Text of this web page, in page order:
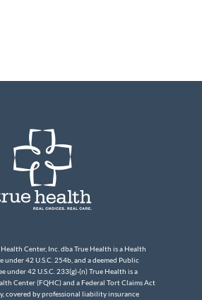
Center, Inc. dba True Health is a Health
under 42 U.S.C. 254b, and a deemed Public
under 42 U.S.C. 233(g)-(n) True Health is a
Center (FQHC) and a Federal Tort Claims Act
covered by professional liability insurance